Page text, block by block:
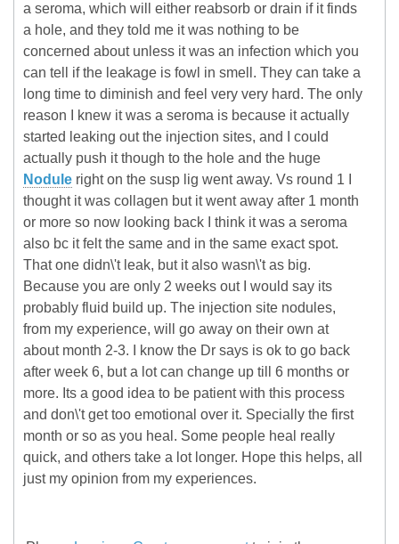
a seroma, which will either reabsorb or drain if it finds
a hole, and they told me it was nothing to be
concerned about unless it was an infection which you
can tell if the leakage is fowl in smell. They can take a
long time to diminish and feel very very hard. The only
reason I knew it was a seroma is because it actually
started leaking out the injection sites, and I could
actually push it though to the hole and the huge
Nodule right on the susp lig went away. Vs round 1 I
thought it was collagen but it went away after 1 month
or more so now looking back I think it was a seroma
also bc it felt the same and in the same exact spot.
That one didn\'t leak, but it also wasn\'t as big.
Because you are only 2 weeks out I would say its
probably fluid build up. The injection site nodules,
from my experience, will go away on their own at
about month 2-3. I know the Dr says is ok to go back
after week 6, but a lot can change up till 6 months or
more. Its a good idea to be patient with this process
and don\'t get too emotional over it. Specially the first
month or so as you heal. Some people heal really
quick, and others take a lot longer. Hope this helps, all
just my opinion from my experiences.